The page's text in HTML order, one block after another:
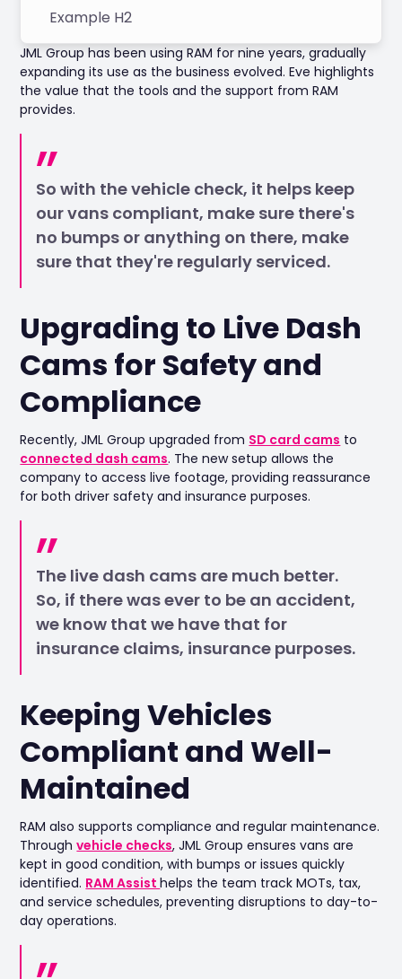
JML Group has been using RAM for nine years, gradually
expanding its use as the business evolved. Eve highlights
the value that the tools and the support from RAM
provides.
So with the vehicle check, it helps keep
our vans compliant, make sure there's
no bumps or anything on there, make
sure that they're regularly serviced.
Upgrading to Live Dash
Cams for Safety and
Compliance
Recently, JML Group upgraded from SD card cams to
connected dash cams. The new setup allows the
company to access live footage, providing reassurance
for both driver safety and insurance purposes.
The live dash cams are much better.
So, if there was ever to be an accident,
we know that we have that for
insurance claims, insurance purposes.
Keeping Vehicles
Compliant and Well-
Maintained
RAM also supports compliance and regular maintenance.
Throughvehicle checks, JML Group ensures vans are
kept in good condition, with bumps or issues quickly
identified. RAM Assisthelps the team track MOTs, tax,
and service schedules, preventing disruptions to day-to-
day operations.
Example H2